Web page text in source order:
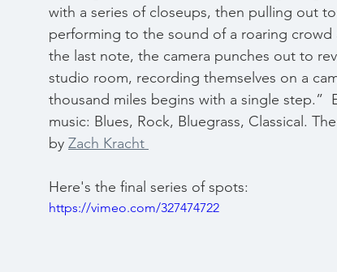
with a series of closeups, then pulling out
performing to the sound of a roaring
the last note, the camera punches out to
studio room, recording themselves on a
thousand miles begins with a single step.”
music: Blues, Rock, Bluegrass, Classical.
by Zach Kracht
Here's the final series of spots:
https://vimeo.com/327474722